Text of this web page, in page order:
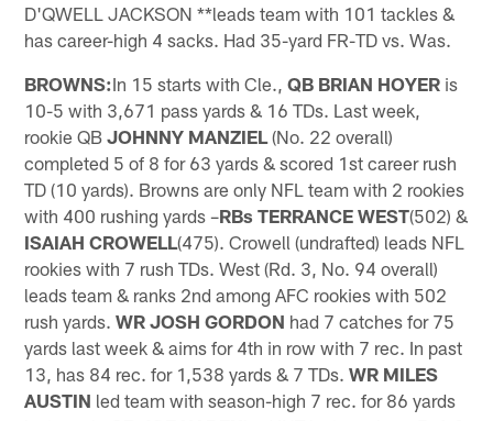
D'QWELL JACKSON **leads team with 101 tackles &
has career-high 4 sacks. Had 35-yard FR-TD vs. Was.
BROWNS:In 15 starts with Cle.,QB BRIAN HOYER is
10-5 with 3,671 pass yards & 16 TDs. Last week,
rookie QBJOHNNY MANZIEL(No. 22 overall)
completed 5 of 8 for 63 yards & scored 1st career rush
TD (10 yards). Browns are only NFL team with 2 rookies
with 400 rushing yards –RBs TERRANCE WEST(502) &
ISAIAH CROWELL(475). Crowell (undrafted) leads NFL
rookies with 7 rush TDs. West (Rd. 3, No. 94 overall)
leads team & ranks 2nd among AFC rookies with 502
rush yards.WR JOSH GORDON had 7 catches for 75
yards last week & aims for 4th in row with 7 rec. In past
13, has 84 rec. for 1,538 yards & 7 TDs.WR MILES
AUSTIN led team with season-high 7 rec. for 86 yards